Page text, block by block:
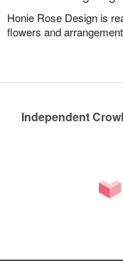
Honie Rose Design is
flowers and
Independent